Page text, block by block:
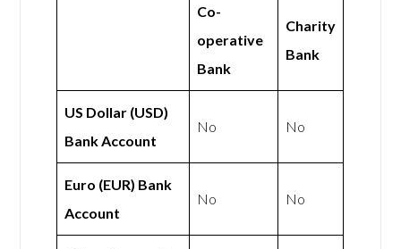
Co-
operative
Bank
Charity
Bank
US Dollar (USD)
Bank Account
No No
Euro (EUR) Bank
Account
No No